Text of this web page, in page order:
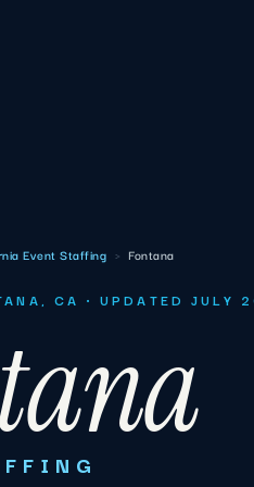
Event Staffing › Fontana
CA · UPDATED JULY